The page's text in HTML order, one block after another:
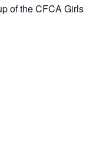
of the CFCA Girls